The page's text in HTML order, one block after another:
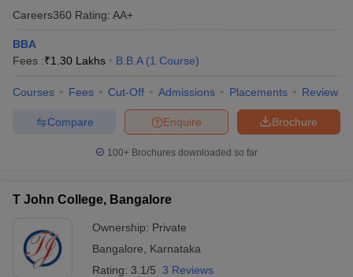
Careers360 Rating: AA+
BBA
Fees :₹1.30 Lakhs B.B.A (1 Course)
Courses Fees Cut-Off Admissions Placements Review
Brochure
Enquire
Compare
100+ Brochures downloaded so far
T John College, Bangalore
Ownership: Private
Bangalore
Karnataka
Rating: 3.1/5 3 Reviews